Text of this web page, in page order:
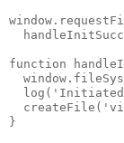
function
}